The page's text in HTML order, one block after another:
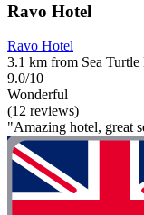
Ravo Hotel
Ravo Hotel
3.1 km from Sea
9.0/10
Wonderful
(12 reviews)
"Amazing hotel, great